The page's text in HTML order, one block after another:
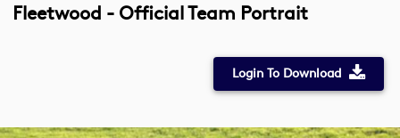
Fleetwood - Official Team Portrait
Login To Download